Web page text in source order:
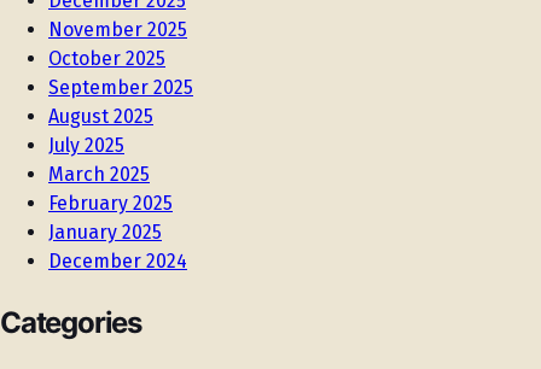
November 2025
October 2025
September 2025
August 2025
July 2025
March 2025
February 2025
January 2025
December 2024
Categories